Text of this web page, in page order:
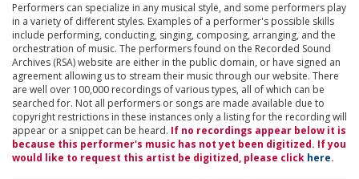
Performers can specialize in any musical style, and some performers play
in a variety of different styles. Examples of a performer's possible skills
include performing, conducting, singing, composing, arranging, and the
orchestration of music. The performers found on the Recorded Sound
Archives (RSA) website are either in the public domain, or have signed an
agreement allowing us to stream their music through our website. There
are well over 100,000 recordings of various types, all of which can be
searched for. Not all performers or songs are made available due to
copyright restrictions in these instances only a listing for the recording will
appear or a snippet can be heard. If no recordings appear below it is
because this performer's music has not yet been digitized. If you
would like to request this artist be digitized, please click here.